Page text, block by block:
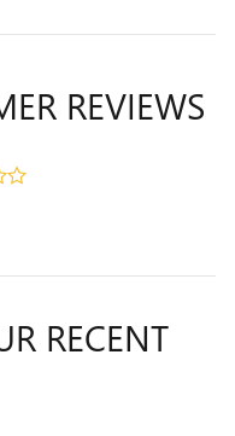
REVIEWS
RECENT